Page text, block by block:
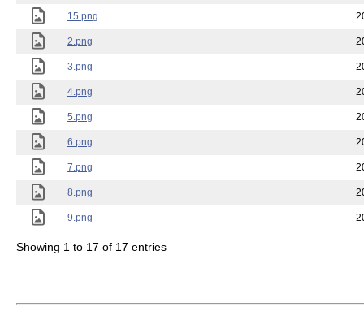
15.png
2.png
3.png
4.png
5.png
6.png
7.png
8.png
9.png
Showing 1 to 17 of 17 entries